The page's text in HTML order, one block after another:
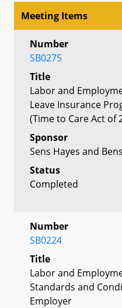
Meeting Items
Number
SB0275
Title
Labor and
Leave Insurance
(Time to Care Act of
Sponsor
Sens Hayes and
Status
Completed
Number
SB0224
Title
Labor and
Standards and
Employer